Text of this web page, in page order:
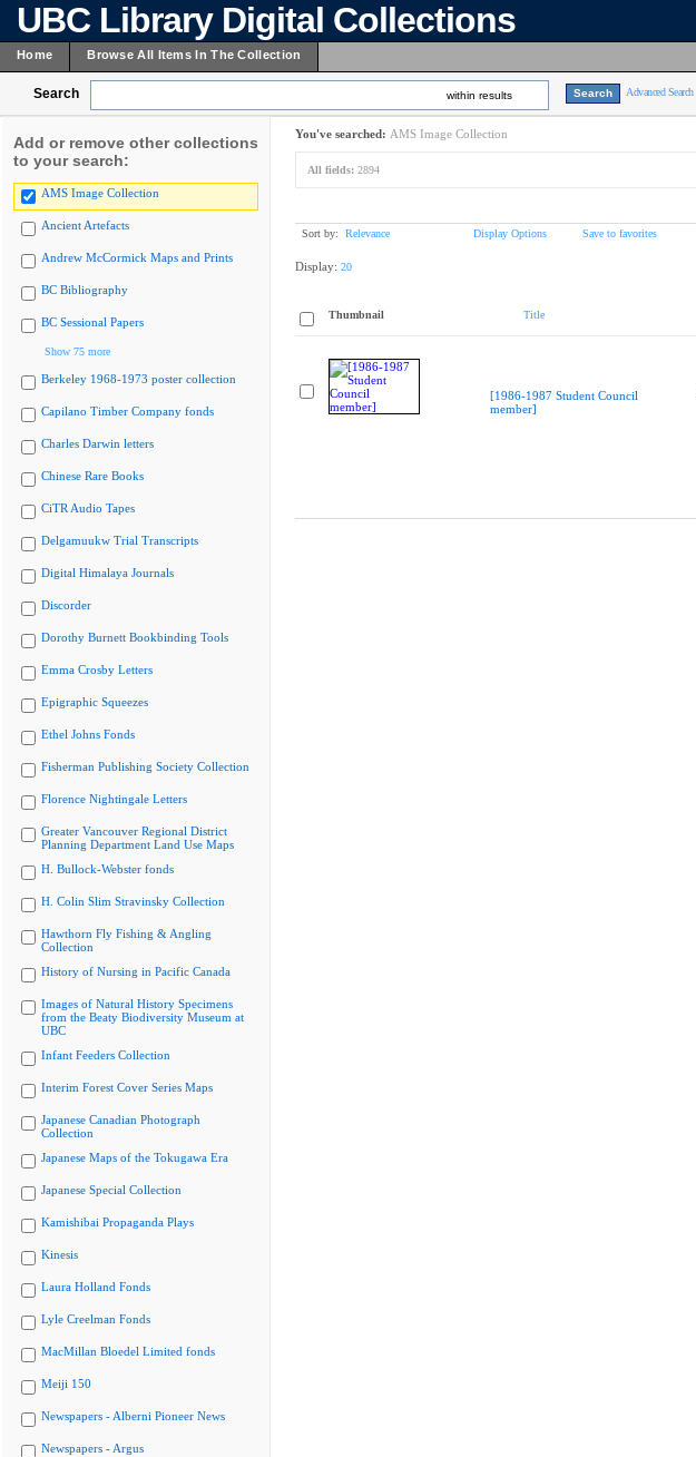
UBC Library Digital Collections
Home Browse All Items In The Collection
Search within results Advanced Search
Add or remove other collections
to your search:
AMS Image Collection
Ancient Artefacts
Andrew McCormick Maps and Prints
BC Bibliography
BC Sessional Papers
Show 75 more
Berkeley 1968-1973 poster collection
Capilano Timber Company fonds
Charles Darwin letters
Chinese Rare Books
CiTR Audio Tapes
Delgamuukw Trial Transcripts
Digital Himalaya Journals
Discorder
Dorothy Burnett Bookbinding Tools
Emma Crosby Letters
Epigraphic Squeezes
Ethel Johns Fonds
Fisherman Publishing Society Collection
Florence Nightingale Letters
Greater Vancouver Regional District
Planning Department Land Use Maps
H. Bullock-Webster fonds
H. Colin Slim Stravinsky Collection
Hawthorn Fly Fishing & Angling
Collection
History of Nursing in Pacific Canada
Images of Natural History Specimens
from the Beaty Biodiversity Museum at
UBC
Infant Feeders Collection
Interim Forest Cover Series Maps
Japanese Canadian Photograph
Collection
Japanese Maps of the Tokugawa Era
Japanese Special Collection
Kamishibai Propaganda Plays
Kinesis
Laura Holland Fonds
Lyle Creelman Fonds
MacMillan Bloedel Limited fonds
Meiji 150
Newspapers - Alberni Pioneer News
Newspapers - Argus
You've searched: AMS Image Collection
All fields: 2894
Sort by: Relevance Display Options Save to favorites
Display: 20
Thumbnail Title
[1986-1987 Student Council
member]